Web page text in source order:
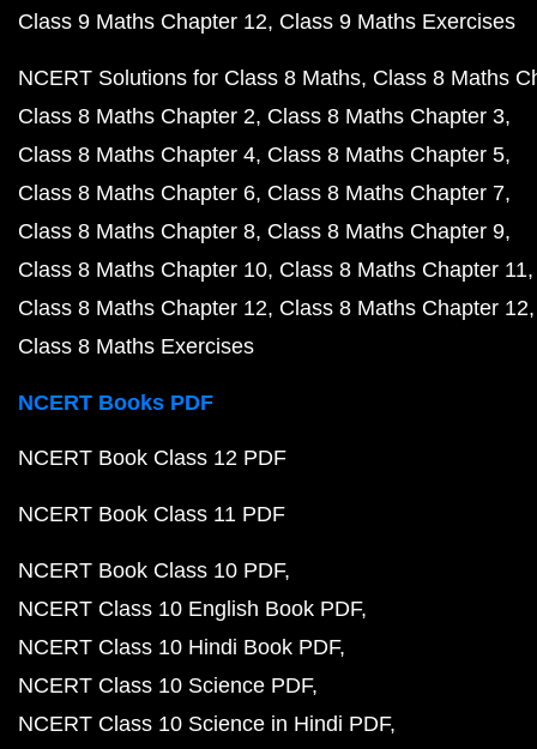
Class 9 Maths Chapter 12 Class 9 Maths Exercises
NCERT Solutions for Class 8 Maths Class 8 Maths
Class 8 Maths Chapter 2 Class 8 Maths Chapter 3
Class 8 Maths Chapter 4 Class 8 Maths Chapter 5
Class 8 Maths Chapter 6 Class 8 Maths Chapter 7
Class 8 Maths Chapter 8 Class 8 Maths Chapter 9
Class 8 Maths Chapter 10 Class 8 Maths Chapter 11
Class 8 Maths Chapter 12 Class 8 Maths Chapter 12
Class 8 Maths Exercises
NCERT Books PDF
NCERT Book Class 12 PDF
NCERT Book Class 11 PDF
NCERT Book Class 10 PDF
NCERT Class 10 English Book PDF
NCERT Class 10 Hindi Book PDF
NCERT Class 10 Science PDF
NCERT Class 10 Science in Hindi PDF